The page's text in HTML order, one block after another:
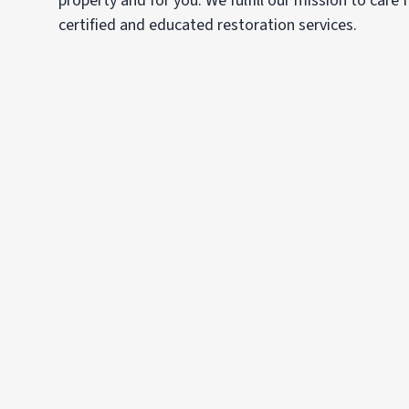
certified and educated restoration services.